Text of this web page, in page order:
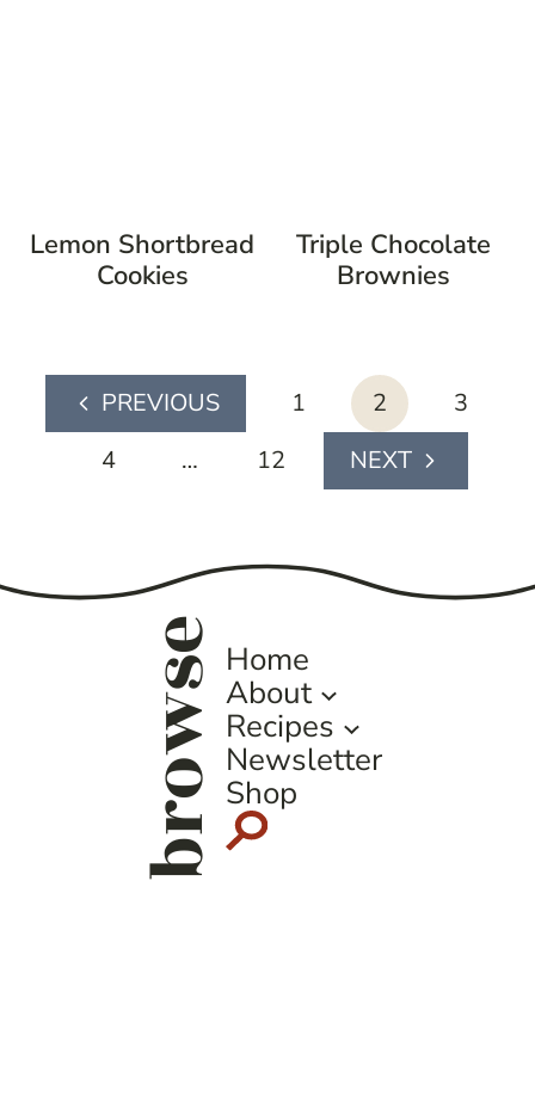
Lemon Shortbread
Cookies
Triple Chocolate
Brownies
page
navigation
Previous
Page
1 2
3
4
… 12
Next
browseHome
About
Recipes
Newsletter
Shop